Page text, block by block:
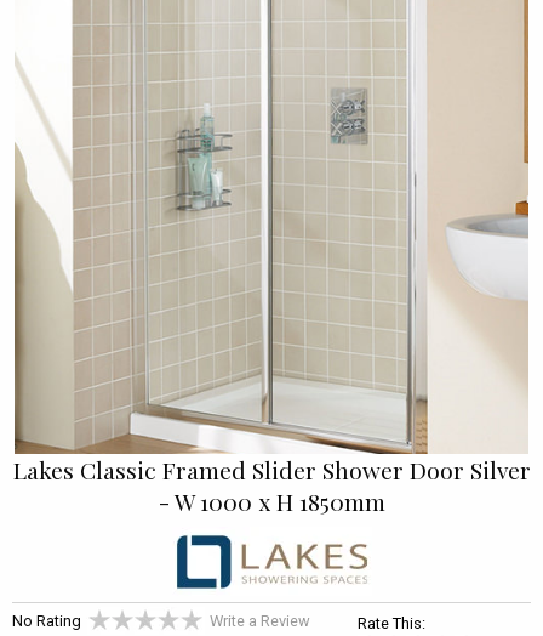
Lakes Classic Framed Slider Shower Door Silver
- W 1000 x H 1850mm
No Rating Write a Review Rate This: